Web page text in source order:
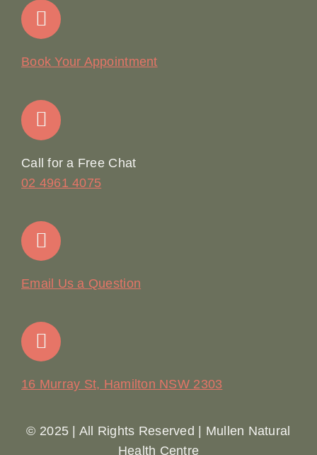
Home
Join Our Team: Social Media Content Coordinator
Contact
Book Your Appointment
Call for a Free Chat
02 4961 4075
Email Us a Question
16 Murray St, Hamilton NSW 2303
© 2025 | All Rights Reserved | Mullen Natural
Health Centre